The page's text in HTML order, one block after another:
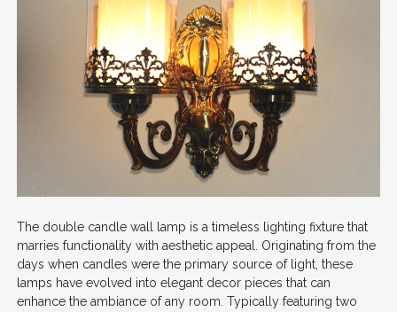
The double candle wall lamp is a timeless lighting fixture that
marries functionality with aesthetic appeal. Originating from the
days when candles were the primary source of light, these
lamps have evolved into elegant decor pieces that can
enhance the ambiance of any room. Typically featuring two